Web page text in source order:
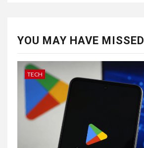
YOU MAY HAVE MISSED
TECH